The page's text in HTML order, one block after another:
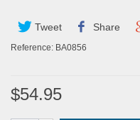
Tweet Share
Reference: BA0856
$54.95